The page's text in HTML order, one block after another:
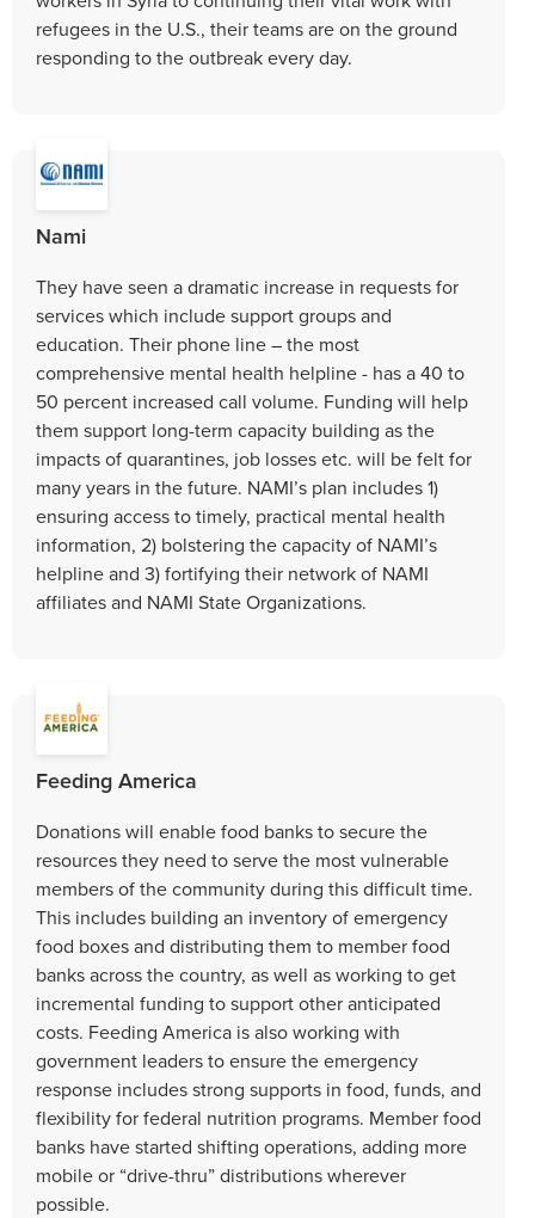
refugees in the U.S., their teams are on the ground
responding to the outbreak every day.
Nami
They have seen a dramatic increase in requests for
services which include support groups and
education. Their phone line – the most
comprehensive mental health helpline - has a 40 to
50 percent increased call volume. Funding will help
them support long-term capacity building as the
impacts of quarantines, job losses etc. will be felt for
many years in the future. NAMI’s plan includes 1)
ensuring access to timely, practical mental health
information, 2) bolstering the capacity of NAMI’s
helpline and 3) fortifying their network of NAMI
affiliates and NAMI State Organizations.
Feeding America
Donations will enable food banks to secure the
resources they need to serve the most vulnerable
members of the community during this difficult time.
This includes building an inventory of emergency
food boxes and distributing them to member food
banks across the country, as well as working to get
incremental funding to support other anticipated
costs. Feeding America is also working with
government leaders to ensure the emergency
response includes strong supports in food, funds, and
flexibility for federal nutrition programs. Member food
banks have started shifting operations, adding more
mobile or “drive-thru” distributions wherever
possible.